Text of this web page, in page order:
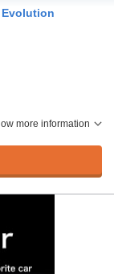
more information